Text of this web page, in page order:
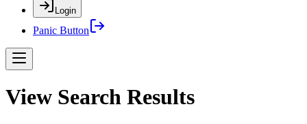
Login
Panic Button
View Search Results